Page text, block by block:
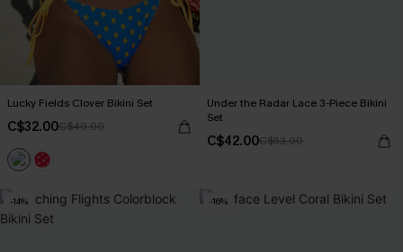
Lucky Fields Clover Bikini Set
C$32.00C$40.00
Under the Radar Lace 3-Piece Bikini
Set
C$42.00C$53.00
-14% -16%